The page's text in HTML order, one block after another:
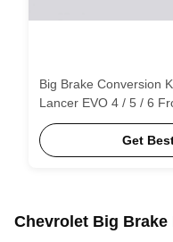
Big Brake Conversion
Lancer EVO 4 / 5 / 6
Get
Chevrolet Big Brake